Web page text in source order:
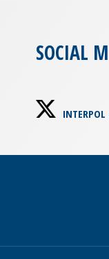
SOCIAL
INTERPOL